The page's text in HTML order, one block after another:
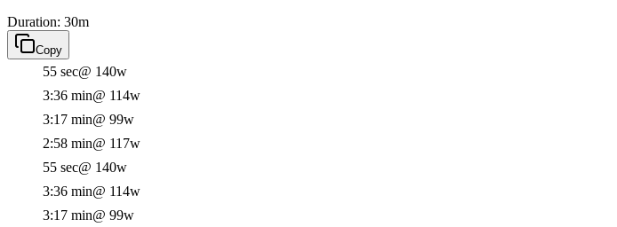
Duration: 30m
Copy
55 sec@ 140w
3:36 min@ 114w
3:17 min@ 99w
2:58 min@ 117w
55 sec@ 140w
3:36 min@ 114w
3:17 min@ 99w